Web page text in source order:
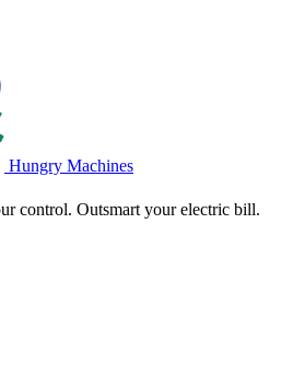
Hungry Machines
control. Outsmart your electric bill.